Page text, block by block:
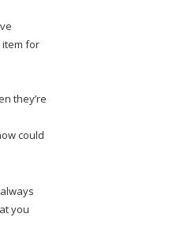
item for
they’re
could
you